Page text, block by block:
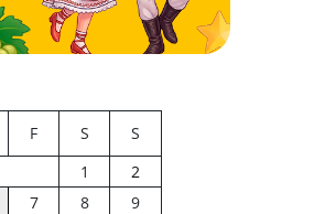
F S
S
1
2
7 8
9